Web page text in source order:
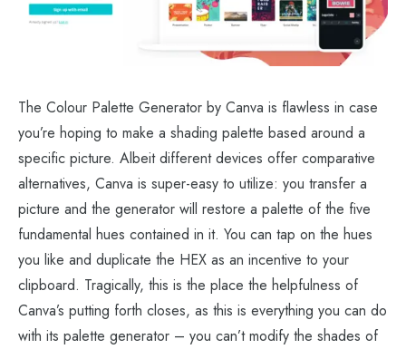
The Colour Palette Generator by Canva is flawless in case
you’re hoping to make a shading palette based around a
specific picture. Albeit different devices offer comparative
alternatives, Canva is super-easy to utilize: you transfer a
picture and the generator will restore a palette of the five
fundamental hues contained in it. You can tap on the hues
you like and duplicate the HEX as an incentive to your
clipboard. Tragically, this is the place the helpfulness of
Canva’s putting forth closes, as this is everything you can do
with its palette generator – you can’t modify the shades of